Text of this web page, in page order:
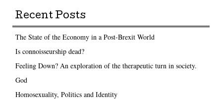
Recent Posts
The State of the Economy in a Post-Brexit World
Is connoisseurship dead?
Feeling Down? An exploration of the therapeutic turn in society.
God
Homosexuality, Politics and Identity